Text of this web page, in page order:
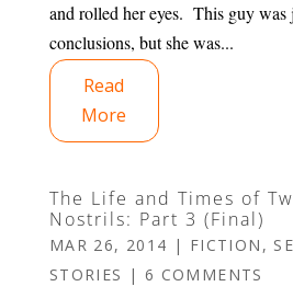
and rolled her eyes. This guy was
conclusions, but she was...
Read
More
The Life and Times of
Nostrils: Part 3 (Final)
MAR 26, 2014 | FICTION ,
STORIES | 6 COMMENTS